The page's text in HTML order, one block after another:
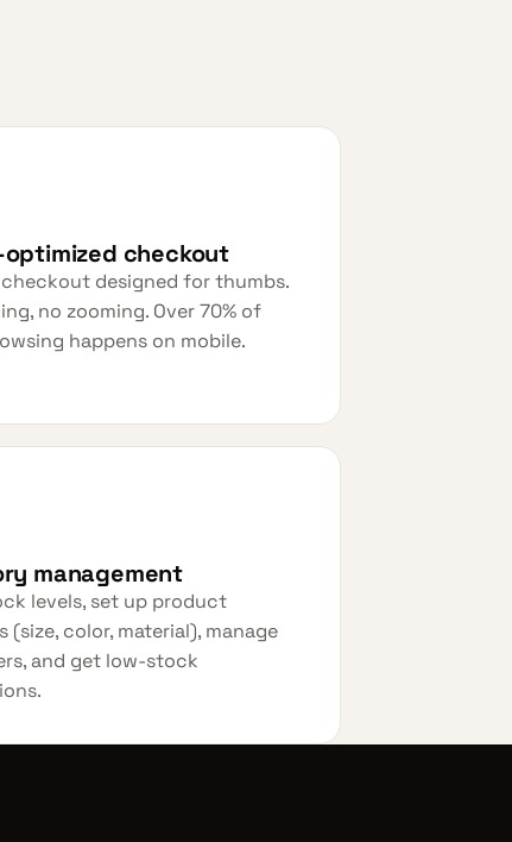
checkout
designed for thumbs.
no zooming. Over 70% of
happens on mobile.
management
levels, set up product
(size, color, material), manage
and get low-stock